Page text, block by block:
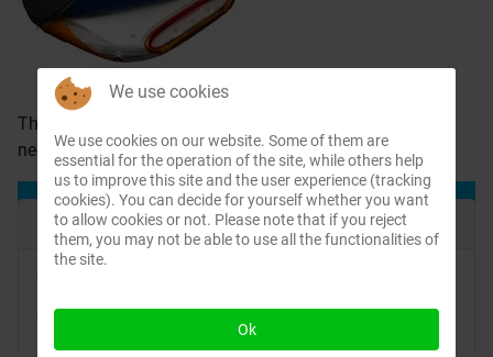
The
neoprene protective bag for the Clamshell iBook.
Recent Articles
Video: Yellow Dog Linux on an iBook G3: Bringing
Apple’s PowerPC Back to Life
iBook replacement parts videos and PDF files from
We use cookies
We use cookies on our website. Some of them are
essential for the operation of the site, while others help
us to improve this site and the user experience (tracking
cookies). You can decide for yourself whether you want
to allow cookies or not. Please note that if you reject
them, you may not be able to use all the functionalities of
the site.
Ok